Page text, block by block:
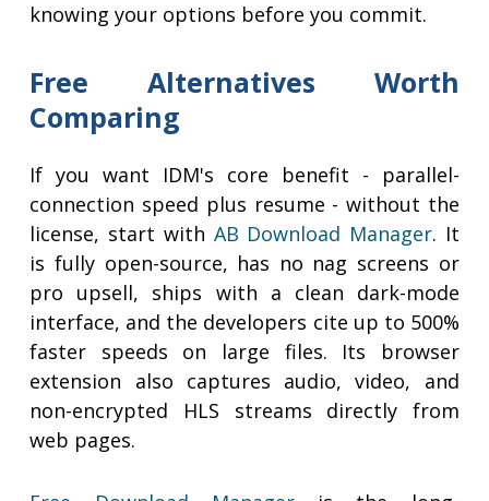
knowing your options before you commit.
Free Alternatives Worth
Comparing
If you want IDM's core benefit - parallel-
connection speed plus resume - without the
license, start with AB Download Manager. It
is fully open-source, has no nag screens or
pro upsell, ships with a clean dark-mode
interface, and the developers cite up to 500%
faster speeds on large files. Its browser
extension also captures audio, video, and
non-encrypted HLS streams directly from
web pages.